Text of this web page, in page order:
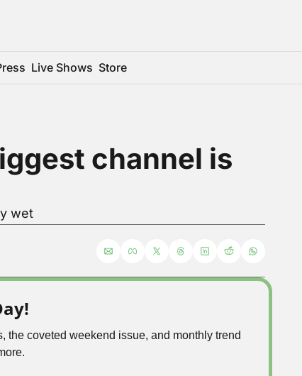
Live Shows Store
channel is
wet
the coveted weekend issue, and monthly trend